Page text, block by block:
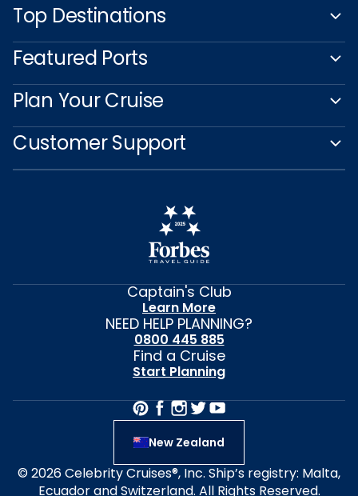
Top Destinations
Featured Ports
Plan Your Cruise
Customer Support
Captain's Club
Learn More
NEED HELP PLANNING?
0800 445 885
Find a Cruise
Start Planning
New Zealand
© 2026 Celebrity Cruises®, Inc. Ship’s registry: Malta,
Ecuador and Switzerland. All Rights Reserved.